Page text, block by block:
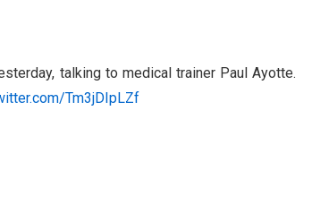
talking to medical trainer Paul Ayotte.
Tm3jDIpLZf